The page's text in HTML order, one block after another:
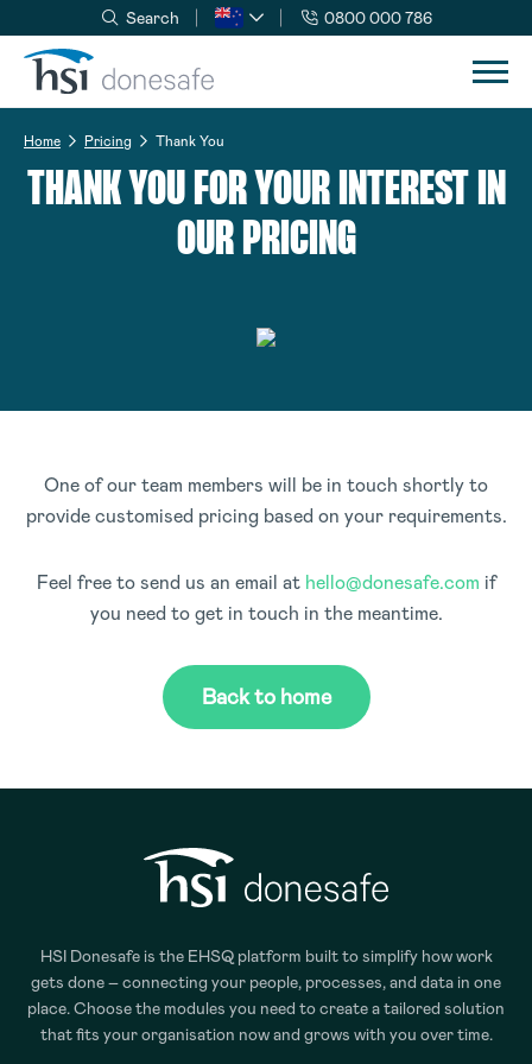
Skip to navigation
Skip to content
Search 0800 000 786
Home Pricing Thank You
THANK YOU FOR YOUR INTEREST IN
OUR PRICING
One of our team members will be in touch shortly to
provide customised pricing based on your requirements.
Feel free to send us an email at hello@donesafe.com if
you need to get in touch in the meantime.
Back to home
HSI Donesafe is the EHSQ platform built to simplify how work
gets done – connecting your people, processes, and data in one
place. Choose the modules you need to create a tailored solution
that fits your organisation now and grows with you over time.